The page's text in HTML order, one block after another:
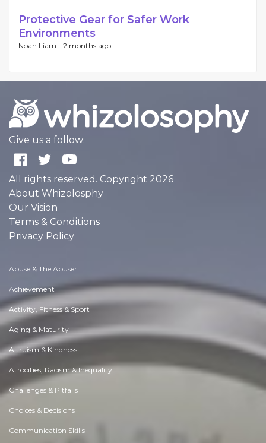
Protective Gear for Safer Work
Environments
Noah Liam - 2 months ago
Give us a follow:
All rights reserved. Copyright 2026
About Whizolosphy
Our Vision
Terms & Conditions
Privacy Policy
Abuse & The Abuser
Achievement
Activity, Fitness & Sport
Aging & Maturity
Altruism & Kindness
Atrocities, Racism & Inequality
Challenges & Pitfalls
Choices & Decisions
Communication Skills